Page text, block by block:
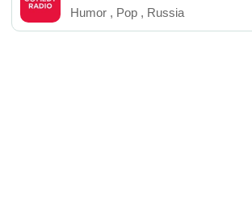
Humor , Pop , Russia